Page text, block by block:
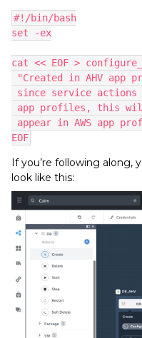
#!/bin/bash
set -ex
cat << EOF >
"Created in AHV app
since service actions
app profiles, this
appear in AWS app
EOF
If you’re following along,
look like this: